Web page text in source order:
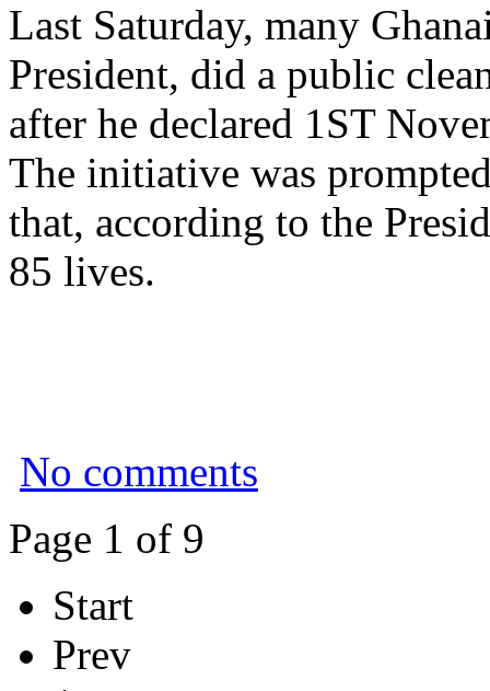
Last Saturday, many
President, did a public
after he declared 1ST
The initiative was
that, according to the
85 lives.
No comments
Page 1 of 9
Start
Prev